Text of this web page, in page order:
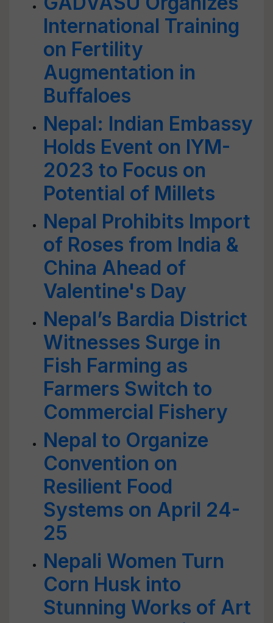
International Training
on Fertility
Augmentation in
Buffaloes
Nepal: Indian Embassy
Holds Event on IYM-
2023 to Focus on
Potential of Millets
Nepal Prohibits Import
of Roses from India &
China Ahead of
Valentine's Day
Nepal’s Bardia District
Witnesses Surge in
Fish Farming as
Farmers Switch to
Commercial Fishery
Nepal to Organize
Convention on
Resilient Food
Systems on April 24-
25
Nepali Women Turn
Corn Husk into
Stunning Works of Art